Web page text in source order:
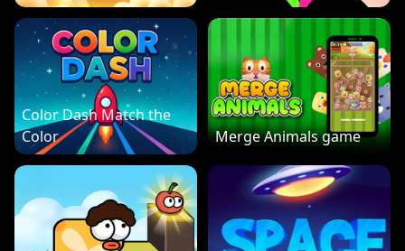
Color Dash Match the
Color
Merge Animals game